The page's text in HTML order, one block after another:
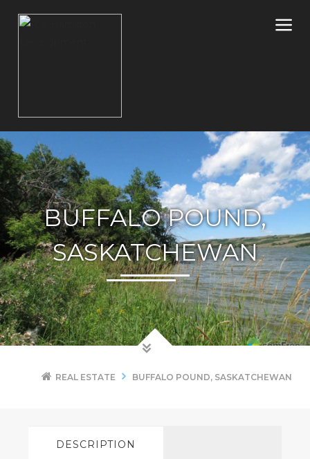
BUFFALO POUND,
SASKATCHEWAN
REAL ESTATE BUFFALO POUND, SASKATCHEWAN
DESCRIPTION